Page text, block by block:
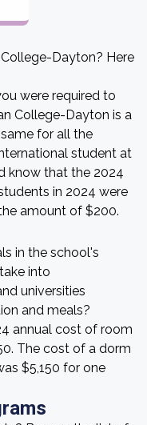
Dayton? Here
were required to
College-Dayton is a
for all the
student at
know that the 2024
in 2024 were
amount of $200.
in the school's
into
universities
and meals?
annual cost of room
The cost of a dorm
$5,150 for one